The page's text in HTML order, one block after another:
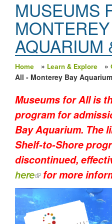
MUSEUMS
AQUARIUM
You are here
Home » Learn & Explore »
All - Monterey Bay
Museums for All is
program for
Bay Aquarium. The
Shelf-to-Shore
discontinued,
here(link is external)
for more